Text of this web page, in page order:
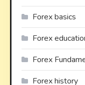
Forex basics
Forex
Forex
Forex history